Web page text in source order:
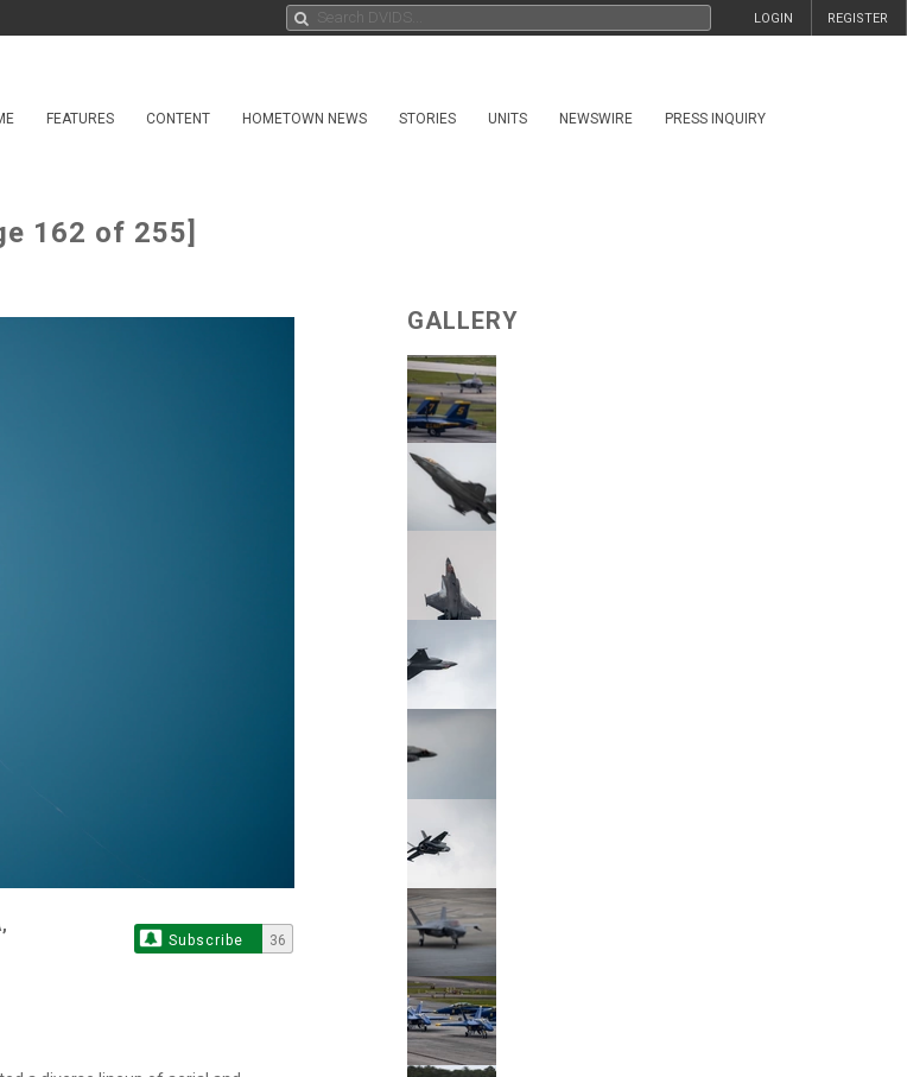
REGISTER
LOGIN
FEATURES CONTENT HOMETOWN NEWS STORIES UNITS NEWSWIRE PRESS INQUIRY
162 of 255]
Subscribe 36
GALLERY